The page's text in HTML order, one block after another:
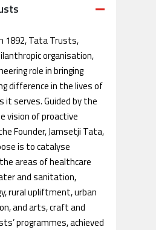
1892, Tata Trusts,
organisation,
role in bringing
difference in the lives of
it serves. Guided by the
vision of proactive
Founder, Jamsetji Tata,
is to catalyse
areas of healthcare
and sanitation,
rural upliftment, urban
and arts, craft and
programmes, achieved